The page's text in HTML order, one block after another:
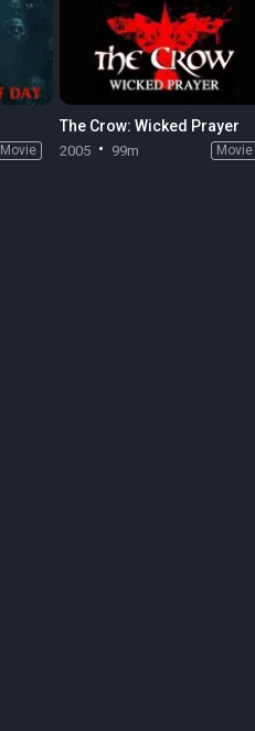
Movie
The Crow: Wicked Prayer
2005 99m Movie